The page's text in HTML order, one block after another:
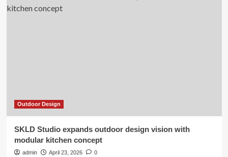
Outdoor Design
SKLD Studio expands outdoor design vision with
modular kitchen concept
admin April 23, 2026 0